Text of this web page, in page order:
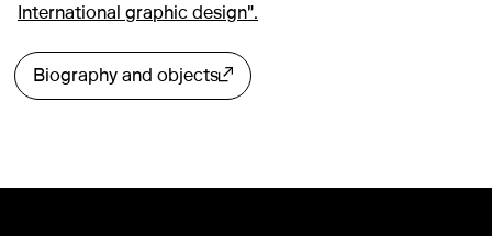
International graphic design".
Biography and objects
External link